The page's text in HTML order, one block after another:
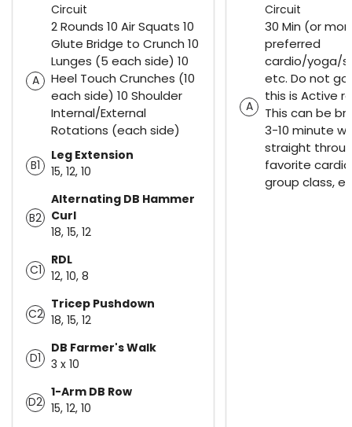
Circuit
A
2 Rounds 10 Air Squats 10
Glute Bridge to Crunch 10
Lunges (5 each side) 10
Heel Touch Crunches (10
each side) 10 Shoulder
Internal/External
Rotations (each side)
B1
Leg Extension
15, 12, 10
B2
Alternating DB Hammer
Curl
18, 15, 12
C1
RDL
12, 10, 8
C2
Tricep Pushdown
18, 15, 12
D1
DB Farmer's Walk
3 x 10
D2
1-Arm DB Row
15, 12, 10
Circuit
A
30 Min (or
preferred
cardio/yoga/
etc. Do not go
this is Active
This can be
3-10 minute
straight
favorite
group class,